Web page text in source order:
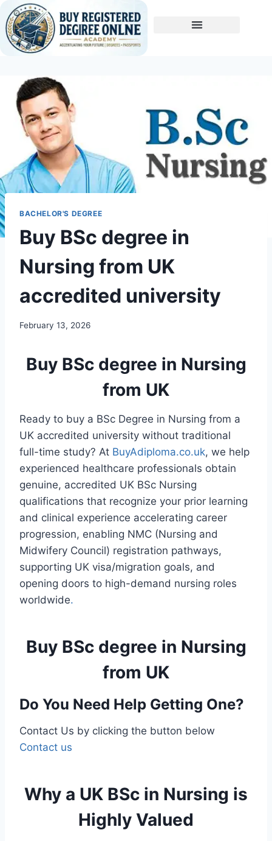
BACHELOR'S DEGREE
Buy BSc degree in
Nursing from UK
accredited university
February 13, 2026
Buy BSc degree in Nursing
from UK
Ready to buy a BSc Degree in Nursing from a
UK accredited university without traditional
full-time study? At BuyAdiploma.co.uk, we help
experienced healthcare professionals obtain
genuine, accredited UK BSc Nursing
qualifications that recognize your prior learning
and clinical experience accelerating career
progression, enabling NMC (Nursing and
Midwifery Council) registration pathways,
supporting UK visa/migration goals, and
opening doors to high-demand nursing roles
worldwide.
Buy BSc degree in Nursing
from UK
Do You Need Help Getting One?
Contact Us by clicking the button below
Contact us
Why a UK BSc in Nursing is
Highly Valued